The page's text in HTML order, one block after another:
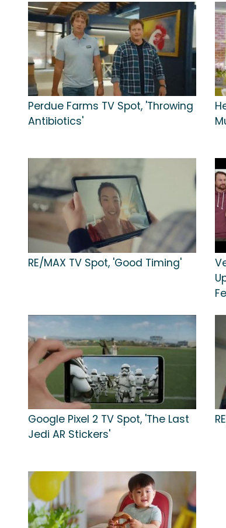
Perdue Farms TV Spot, 'Throwing
Antibiotics'
RE/MAX TV Spot, 'Good Timing'
Google Pixel 2 TV Spot, 'The Last
Jedi AR Stickers'